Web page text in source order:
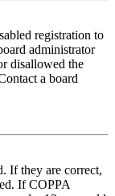
registration to
administrator
disallowed the
a board
If they are correct,
If COPPA